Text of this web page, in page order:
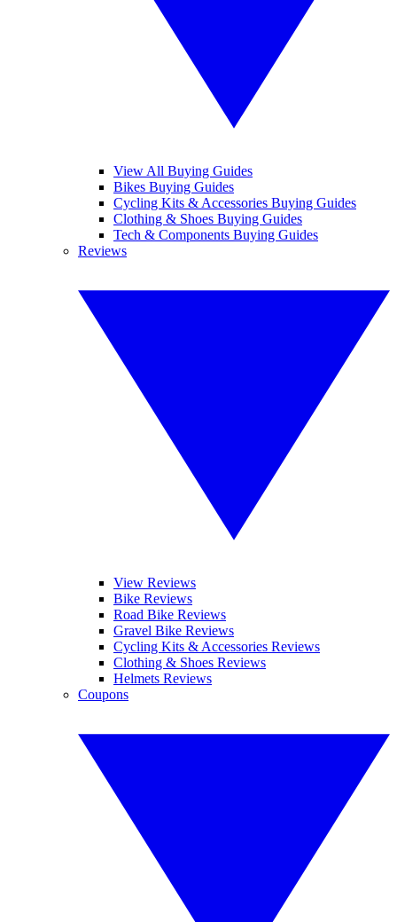
View All Buying Guides
Bikes Buying Guides
Cycling Kits & Accessories Buying Guides
Clothing & Shoes Buying Guides
Tech & Components Buying Guides
Reviews
View Reviews
Bike Reviews
Road Bike Reviews
Gravel Bike Reviews
Cycling Kits & Accessories Reviews
Clothing & Shoes Reviews
Helmets Reviews
Coupons